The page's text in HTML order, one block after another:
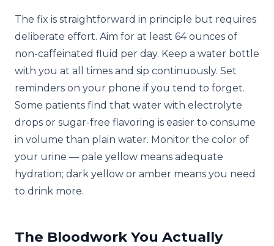
The fix is straightforward in principle but requires
deliberate effort. Aim for at least 64 ounces of
non-caffeinated fluid per day. Keep a water bottle
with you at all times and sip continuously. Set
reminders on your phone if you tend to forget.
Some patients find that water with electrolyte
drops or sugar-free flavoring is easier to consume
in volume than plain water. Monitor the color of
your urine — pale yellow means adequate
hydration; dark yellow or amber means you need
to drink more.
The Bloodwork You Actually